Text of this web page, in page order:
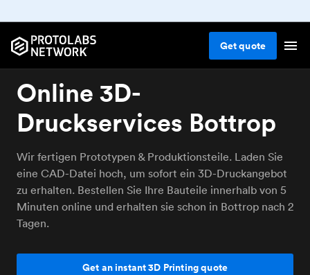
Getquote
Online 3D-
Druckservices Bottrop
Wir fertigen Prototypen & Produktionsteile. Laden Sie
eine CAD-Datei hoch, um sofort ein 3D-Druckangebot
zu erhalten. Bestellen Sie Ihre Bauteile innerhalb von 5
Minuten online und erhalten sie schon in Bottrop nach 2
Tagen.
Get an instant 3D Printing quote